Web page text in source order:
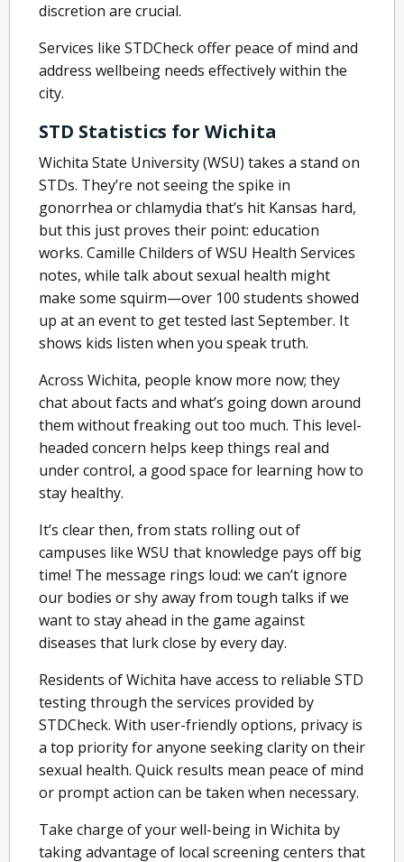
discretion are crucial.
Services like STDCheck offer peace of mind and
address wellbeing needs effectively within the
city.
STD Statistics for Wichita
Wichita State University (WSU) takes a stand on
STDs. They’re not seeing the spike in
gonorrhea or chlamydia that’s hit Kansas hard,
but this just proves their point: education
works. Camille Childers of WSU Health Services
notes, while talk about sexual health might
make some squirm—over 100 students showed
up at an event to get tested last September. It
shows kids listen when you speak truth.
Across Wichita, people know more now; they
chat about facts and what’s going down around
them without freaking out too much. This level-
headed concern helps keep things real and
under control, a good space for learning how to
stay healthy.
It’s clear then, from stats rolling out of
campuses like WSU that knowledge pays off big
time! The message rings loud: we can’t ignore
our bodies or shy away from tough talks if we
want to stay ahead in the game against
diseases that lurk close by every day.
Residents of Wichita have access to reliable STD
testing through the services provided by
STDCheck. With user-friendly options, privacy is
a top priority for anyone seeking clarity on their
sexual health. Quick results mean peace of mind
or prompt action can be taken when necessary.
Take charge of your well-being in Wichita by
taking advantage of local screening centers that